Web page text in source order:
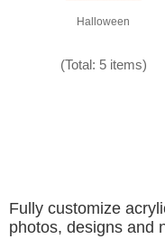
Halloween
(Total: 5 items)
Fully customize
photos, designs and